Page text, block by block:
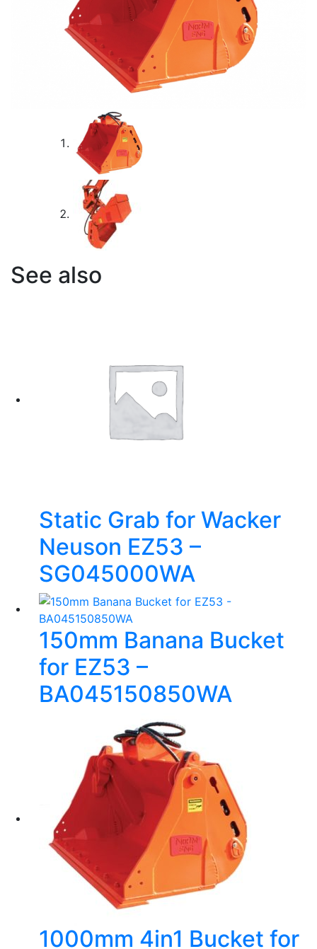
See also
Static Grab for Wacker
Neuson EZ53 –
SG045000WA
150mm Banana Bucket
for EZ53 –
BA045150850WA
1000mm 4in1 Bucket for